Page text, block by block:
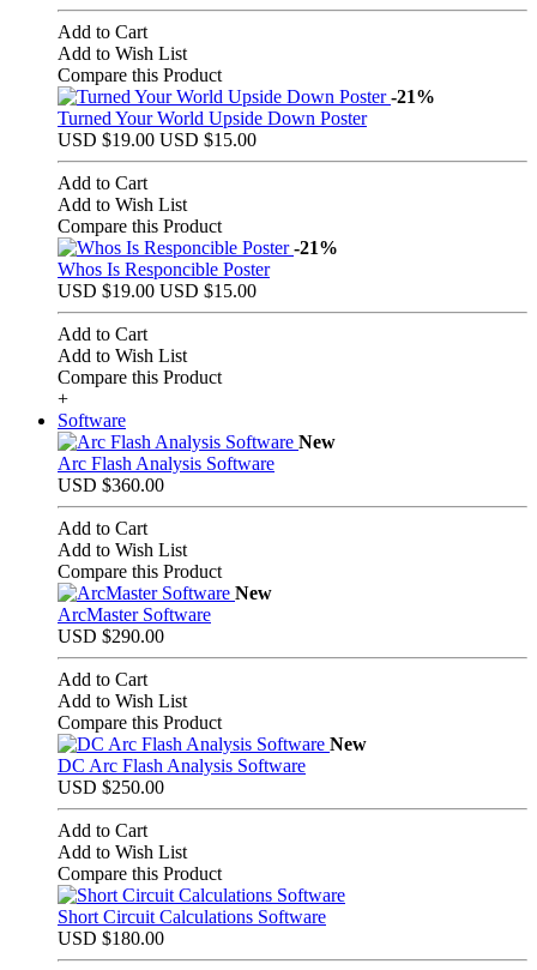
Add to Cart
Add to Wish List
Compare this Product
-21%
Turned Your World Upside Down Poster
USD $19.00 USD $15.00
Add to Cart
Add to Wish List
Compare this Product
-21%
Whos Is Responcible Poster
USD $19.00 USD $15.00
Add to Cart
Add to Wish List
Compare this Product
+
Software
New
Arc Flash Analysis Software
USD $360.00
Add to Cart
Add to Wish List
Compare this Product
New
ArcMaster Software
USD $290.00
Add to Cart
Add to Wish List
Compare this Product
New
DC Arc Flash Analysis Software
USD $250.00
Add to Cart
Add to Wish List
Compare this Product
Short Circuit Calculations Software
USD $180.00